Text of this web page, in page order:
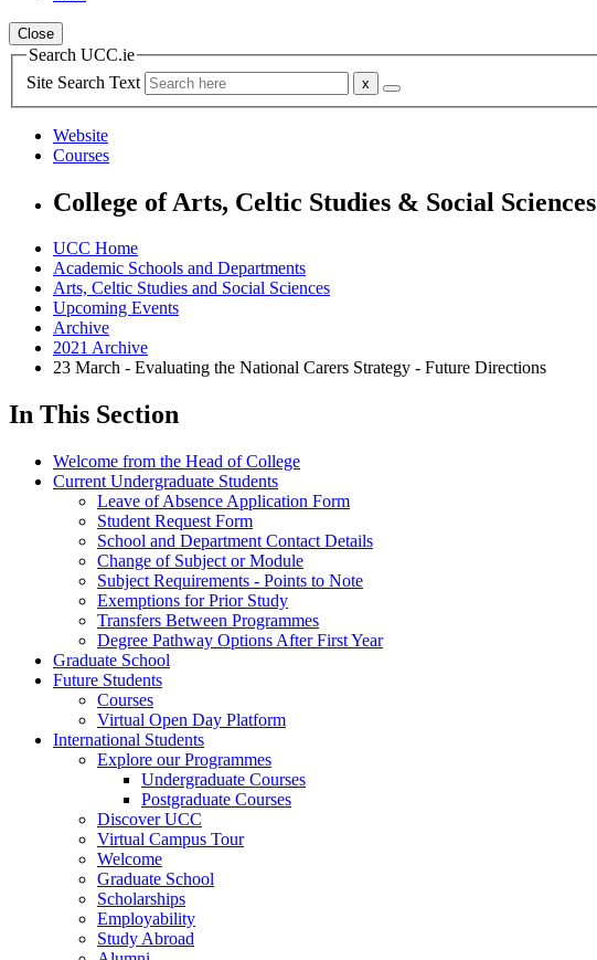
Close
Search UCC.ie
Site Search Text
Website
Courses
College of Arts, Celtic Studies & Social Sciences
UCC Home
Academic Schools and Departments
Arts, Celtic Studies and Social Sciences
Upcoming Events
Archive
2021 Archive
23 March - Evaluating the National Carers Strategy - Future Directions
In This Section
Welcome from the Head of College
Current Undergraduate Students
Leave of Absence Application Form
Student Request Form
School and Department Contact Details
Change of Subject or Module
Subject Requirements - Points to Note
Exemptions for Prior Study
Transfers Between Programmes
Degree Pathway Options After First Year
Graduate School
Future Students
Courses
Virtual Open Day Platform
International Students
Explore our Programmes
Undergraduate Courses
Postgraduate Courses
Discover UCC
Virtual Campus Tour
Welcome
Graduate School
Scholarships
Employability
Study Abroad